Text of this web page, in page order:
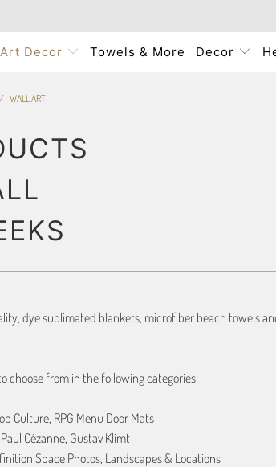
Decor Towels & More Decor
/ WALL ART
dye sublimated blankets, microfiber beach towels
choose from in the following categories:
Culture, RPG Menu Door Mats
Cézanne, Gustav Klimt
Space Photos, Landscapes & Locations